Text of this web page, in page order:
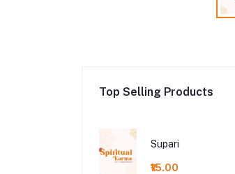
Top Selling Products
Supari
₹15.00